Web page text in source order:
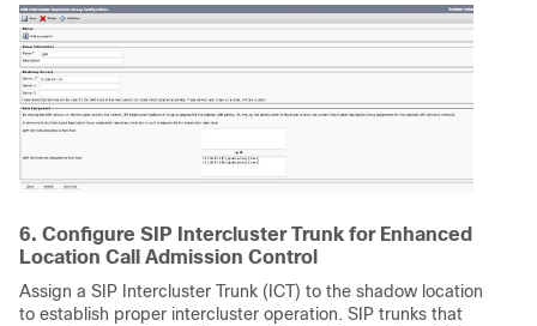
6. Configure SIP Intercluster Trunk for Enhanced
Location Call Admission Control
Assign a SIP Intercluster Trunk (ICT) to the shadow location
to establish proper intercluster operation. SIP trunks that